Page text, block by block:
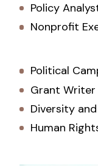
Policy
Nonprofit
Political
Grant Writer
Diversity
Human